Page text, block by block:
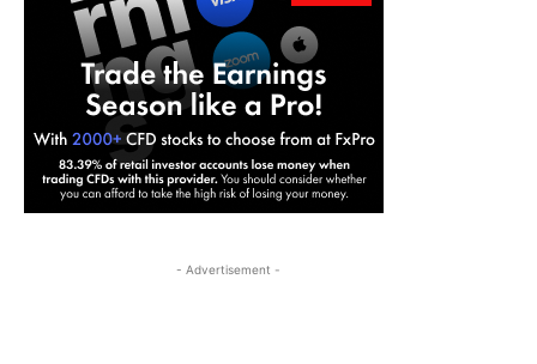
- Advertisement -